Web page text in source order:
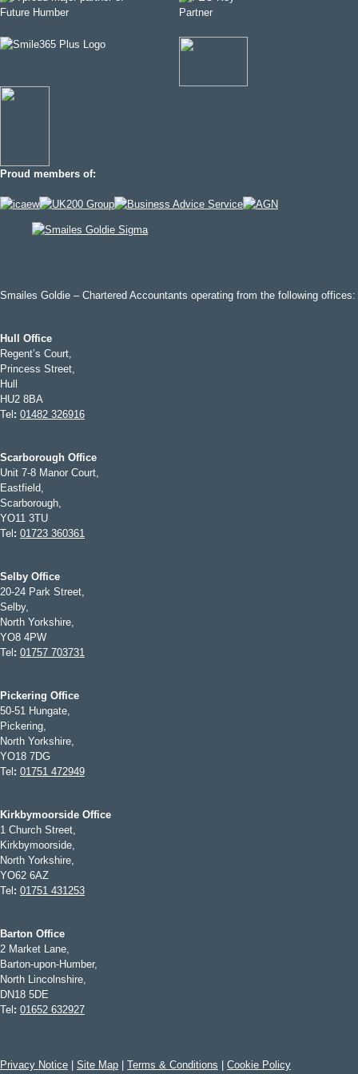
Proud members of:
Smailes Goldie – Chartered Accountants operating from the following offices:
Hull Office
Regent’s Court,
Princess Street,
Hull
HU2 8BA
Tel : 01482 326916
Scarborough Office
Unit 7-8 Manor Court,
Eastfield,
Scarborough,
YO11 3TU
Tel : 01723 360361
Selby Office
20-24 Park Street,
Selby,
North Yorkshire,
YO8 4PW
Tel : 01757 703731
Pickering Office
50-51 Hungate,
Pickering,
North Yorkshire,
YO18 7DG
Tel : 01751 472949
Kirkbymoorside Office
1 Church Street,
Kirkbymoorside,
North Yorkshire,
YO62 6AZ
Tel : 01751 431253
Barton Office
2 Market Lane,
Barton-upon-Humber,
North Lincolnshire,
DN18 5DE
Tel : 01652 632927
Privacy Notice Site Map Terms & Conditions Cookie Policy